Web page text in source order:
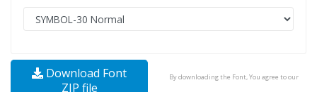
Download Font
ZIP file
By downloading the Font, You agree to our